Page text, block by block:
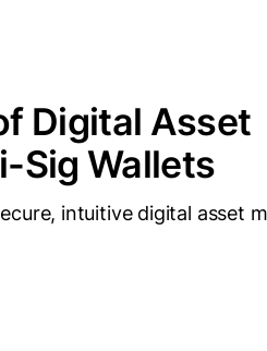
Digital Asset
Sig Wallets
intuitive digital asset